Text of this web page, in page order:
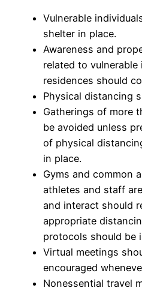
Vulnerable
shelter in place.
Awareness and
related to vulnerable
residences should
Physical distancing
Gatherings of more
be avoided unless
of physical
in place.
Gyms and common
athletes and staff
and interact should
appropriate
protocols should be
Virtual meetings
encouraged
Nonessential travel